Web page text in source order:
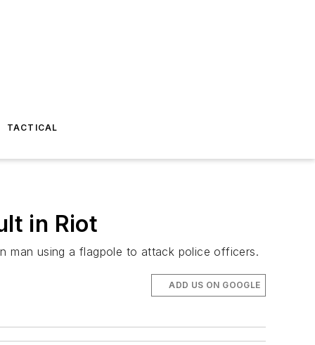
TACTICAL
in Riot
man using a flagpole to attack police officers.
ADD US ON GOOGLE